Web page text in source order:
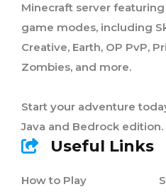
Minecraft server
game modes, including
Creative, Earth, OP PvP,
Zombies, and more.
Start your adventure
Java and Bedrock edition.
Useful Links
How to Play